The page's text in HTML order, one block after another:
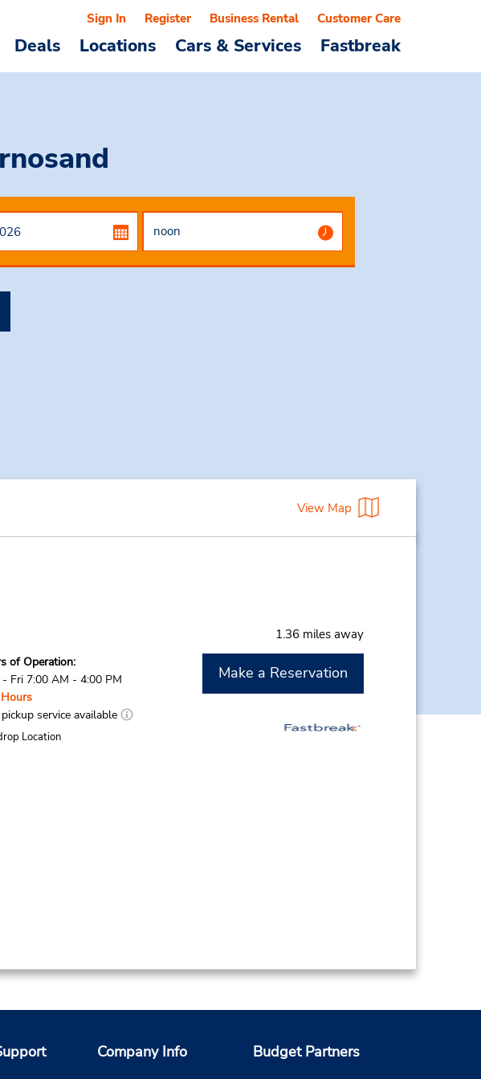
Deals Locations Cars & Services Fastbreak
Sign In Register Business Rental Customer Care
View Map
1.36 miles away
of Operation:
Fri 7:00 AM - 4:00 PM
pickup service available
Location
Make a Reservation
Company Info Budget Partners